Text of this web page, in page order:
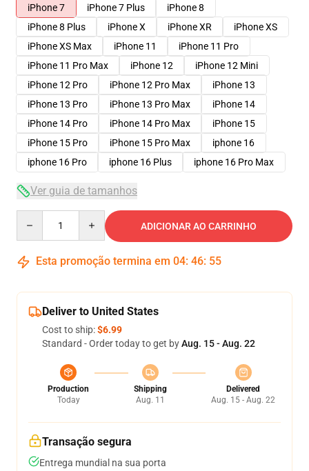
iPhone 7
iPhone 7 Plus
iPhone 8
iPhone 8 Plus
iPhone X iPhone XR
iPhone XS
iPhone XS Max
iPhone 11
iPhone 11 Pro
iPhone 11 Pro Max
iPhone 12
iPhone 12 Mini
iPhone 12 Pro
iPhone 12 Pro Max
iPhone 13
iPhone 13 Pro
iPhone 13 Pro Max
iPhone 14
iPhone 14 Pro
iPhone 14 Pro Max
iPhone 15
iPhone 15 Pro
iPhone 15 Pro Max
iphone 16
iphone 16 Pro
iphone 16 Plus iphone 16 Pro Max
Ver guia de tamanhos
ADICIONAR AO CARRINHO
Esta promoção termina em 04: 46: 54
Deliver to United States
Cost to ship:$6.99
Standard - Order today to get byAug. 15 - Aug. 22
Production
Today
Shipping
Aug. 11
Delivered
Aug. 15 - Aug. 22
Transação segura
Entrega mundial na sua porta